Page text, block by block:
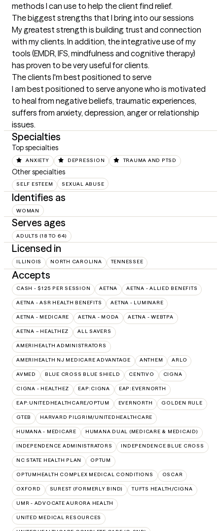
methods I can use to help the client find relief.
The biggest strengths that I bring into our sessions
My greatest strength is building trust and connection
with my clients. In addition, the integrative use of my
tools (EMDR, IFS, mindfulness and cognitive therapy)
has proven to be very useful for clients.
The clients I'm best positioned to serve
I am best positioned to serve anyone who is motivated
to heal from negative beliefs, traumatic experiences,
suffers from anxiety, depression, anger or relationship
issues.
Specialties
Top specialties
ANXIETY DEPRESSION TRAUMA AND PTSD
Other specialties
SELF ESTEEM SEXUAL ABUSE
Identifies as
WOMAN
Serves ages
ADULTS (18 TO 64)
Licensed in
ILLINOIS NORTH CAROLINA TENNESSEE
Accepts
CASH - $125 PER SESSION AETNA AETNA - ALLIED BENEFITS
AETNA - ASR HEALTH BENEFITS AETNA - LUMINARE
AETNA - MEDICARE AETNA - MODA AETNA - WEBTPA
AETNA – HEALTHEZ ALL SAVERS
AMERIHEALTH ADMINISTRATORS
AMERIHEALTH NJ MEDICARE ADVANTAGE ANTHEM ARLO
AVMED BLUE CROSS BLUE SHIELD CENTIVO CIGNA
CIGNA - HEALTHEZ EAP:CIGNA EAP:EVERNORTH
EAP:UNITEDHEALTHCARE/OPTUM EVERNORTH GOLDEN RULE
GTEB HARVARD PILGRIM/UNITEDHEALTHCARE
HUMANA - MEDICARE HUMANA DUAL (MEDICARE & MEDICAID)
INDEPENDENCE ADMINISTRATORS INDEPENDENCE BLUE CROSS
NC STATE HEALTH PLAN OPTUM
OPTUMHEALTH COMPLEX MEDICAL CONDITIONS OSCAR
OXFORD SUREST (FORMERLY BIND) TUFTS HEALTH/CIGNA
UMR - ADVOCATE AURORA HEALTH
UNITED MEDICAL RESOURCES